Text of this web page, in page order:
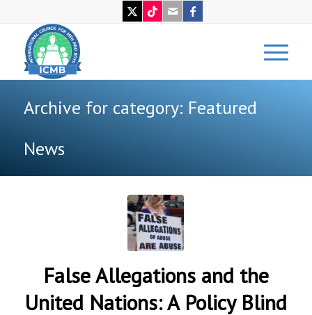
Archive for category: Featured
News
False Allegations and the
United Nations: A Policy Blind